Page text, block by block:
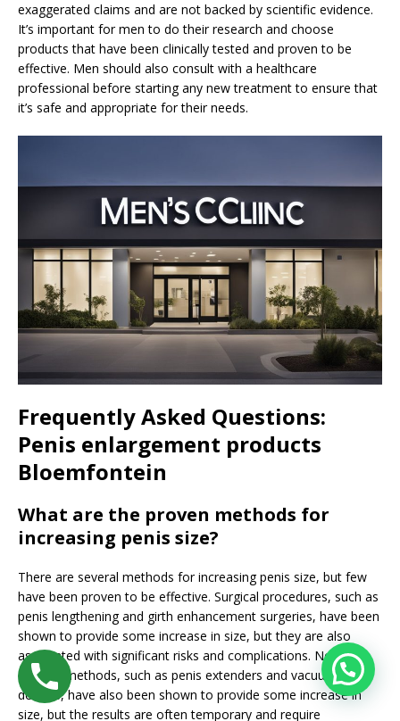
exaggerated claims and are not backed by scientific evidence.
It’s important for men to do their research and choose
products that have been clinically tested and proven to be
effective. Men should also consult with a healthcare
professional before starting any new treatment to ensure that
it’s safe and appropriate for their needs.
Frequently Asked Questions:
Penis enlargement products
Bloemfontein
What are the proven methods for
increasing penis size?
There are several methods for increasing penis size, but few
have been proven to be effective. Surgical procedures, such as
penis lengthening and girth enhancement surgeries, have been
shown to provide some increase in size, but they are also
associated with significant risks and complications. Non-
surgical methods, such as penis extenders and vacuum
devices, have also been shown to provide some increase in
size, but the results are often temporary and require